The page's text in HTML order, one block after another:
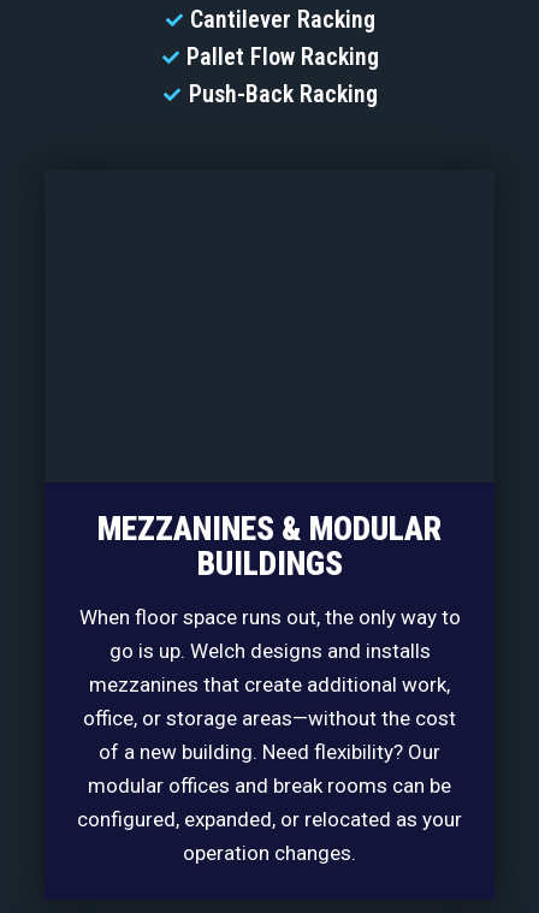
Cantilever Racking
Pallet Flow Racking
Push-Back Racking
MEZZANINES & MODULAR
BUILDINGS
When floor space runs out, the only way to
go is up. Welch designs and installs
mezzanines that create additional work,
office, or storage areas—without the cost
of a new building. Need flexibility? Our
modular offices and break rooms can be
configured, expanded, or relocated as your
operation changes.